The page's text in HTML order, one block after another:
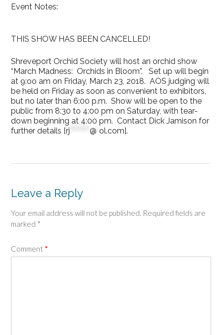
Event Notes:
THIS SHOW HAS BEEN CANCELLED!
Shreveport Orchid Society will host an orchid show
“March Madness: Orchids in Bloom”. Set up will begin
at 9:oo am on Friday, March 23, 2018. AOS judging will
be held on Friday as soon as convenient to exhibitors,
but no later than 6:00 p.m. Show will be open to the
public from 8:30 to 4:00 pm on Saturday, with tear-
down beginning at 4:00 pm. Contact Dick Jamison for
further details [rj @ ol.com].
Leave a Reply
Your email address will not be published. Required fields are
marked *
Comment *